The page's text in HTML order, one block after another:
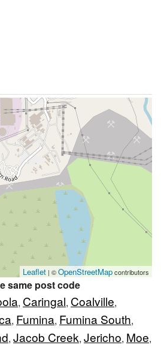
Leaflet | ©OpenStreetMapcontributors
same post code
, Caringal, Coalville,
, Fumina, Fumina South,
, Jacob Creek, Jericho, Moe,